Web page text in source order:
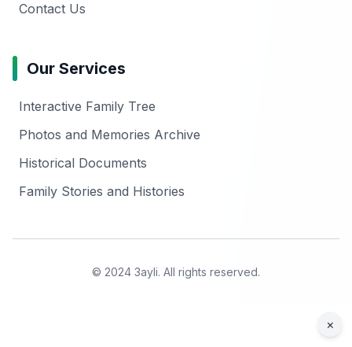
Contact Us
Our Services
Interactive Family Tree
Photos and Memories Archive
Historical Documents
Family Stories and Histories
© 2024 3ayli. All rights reserved.
×